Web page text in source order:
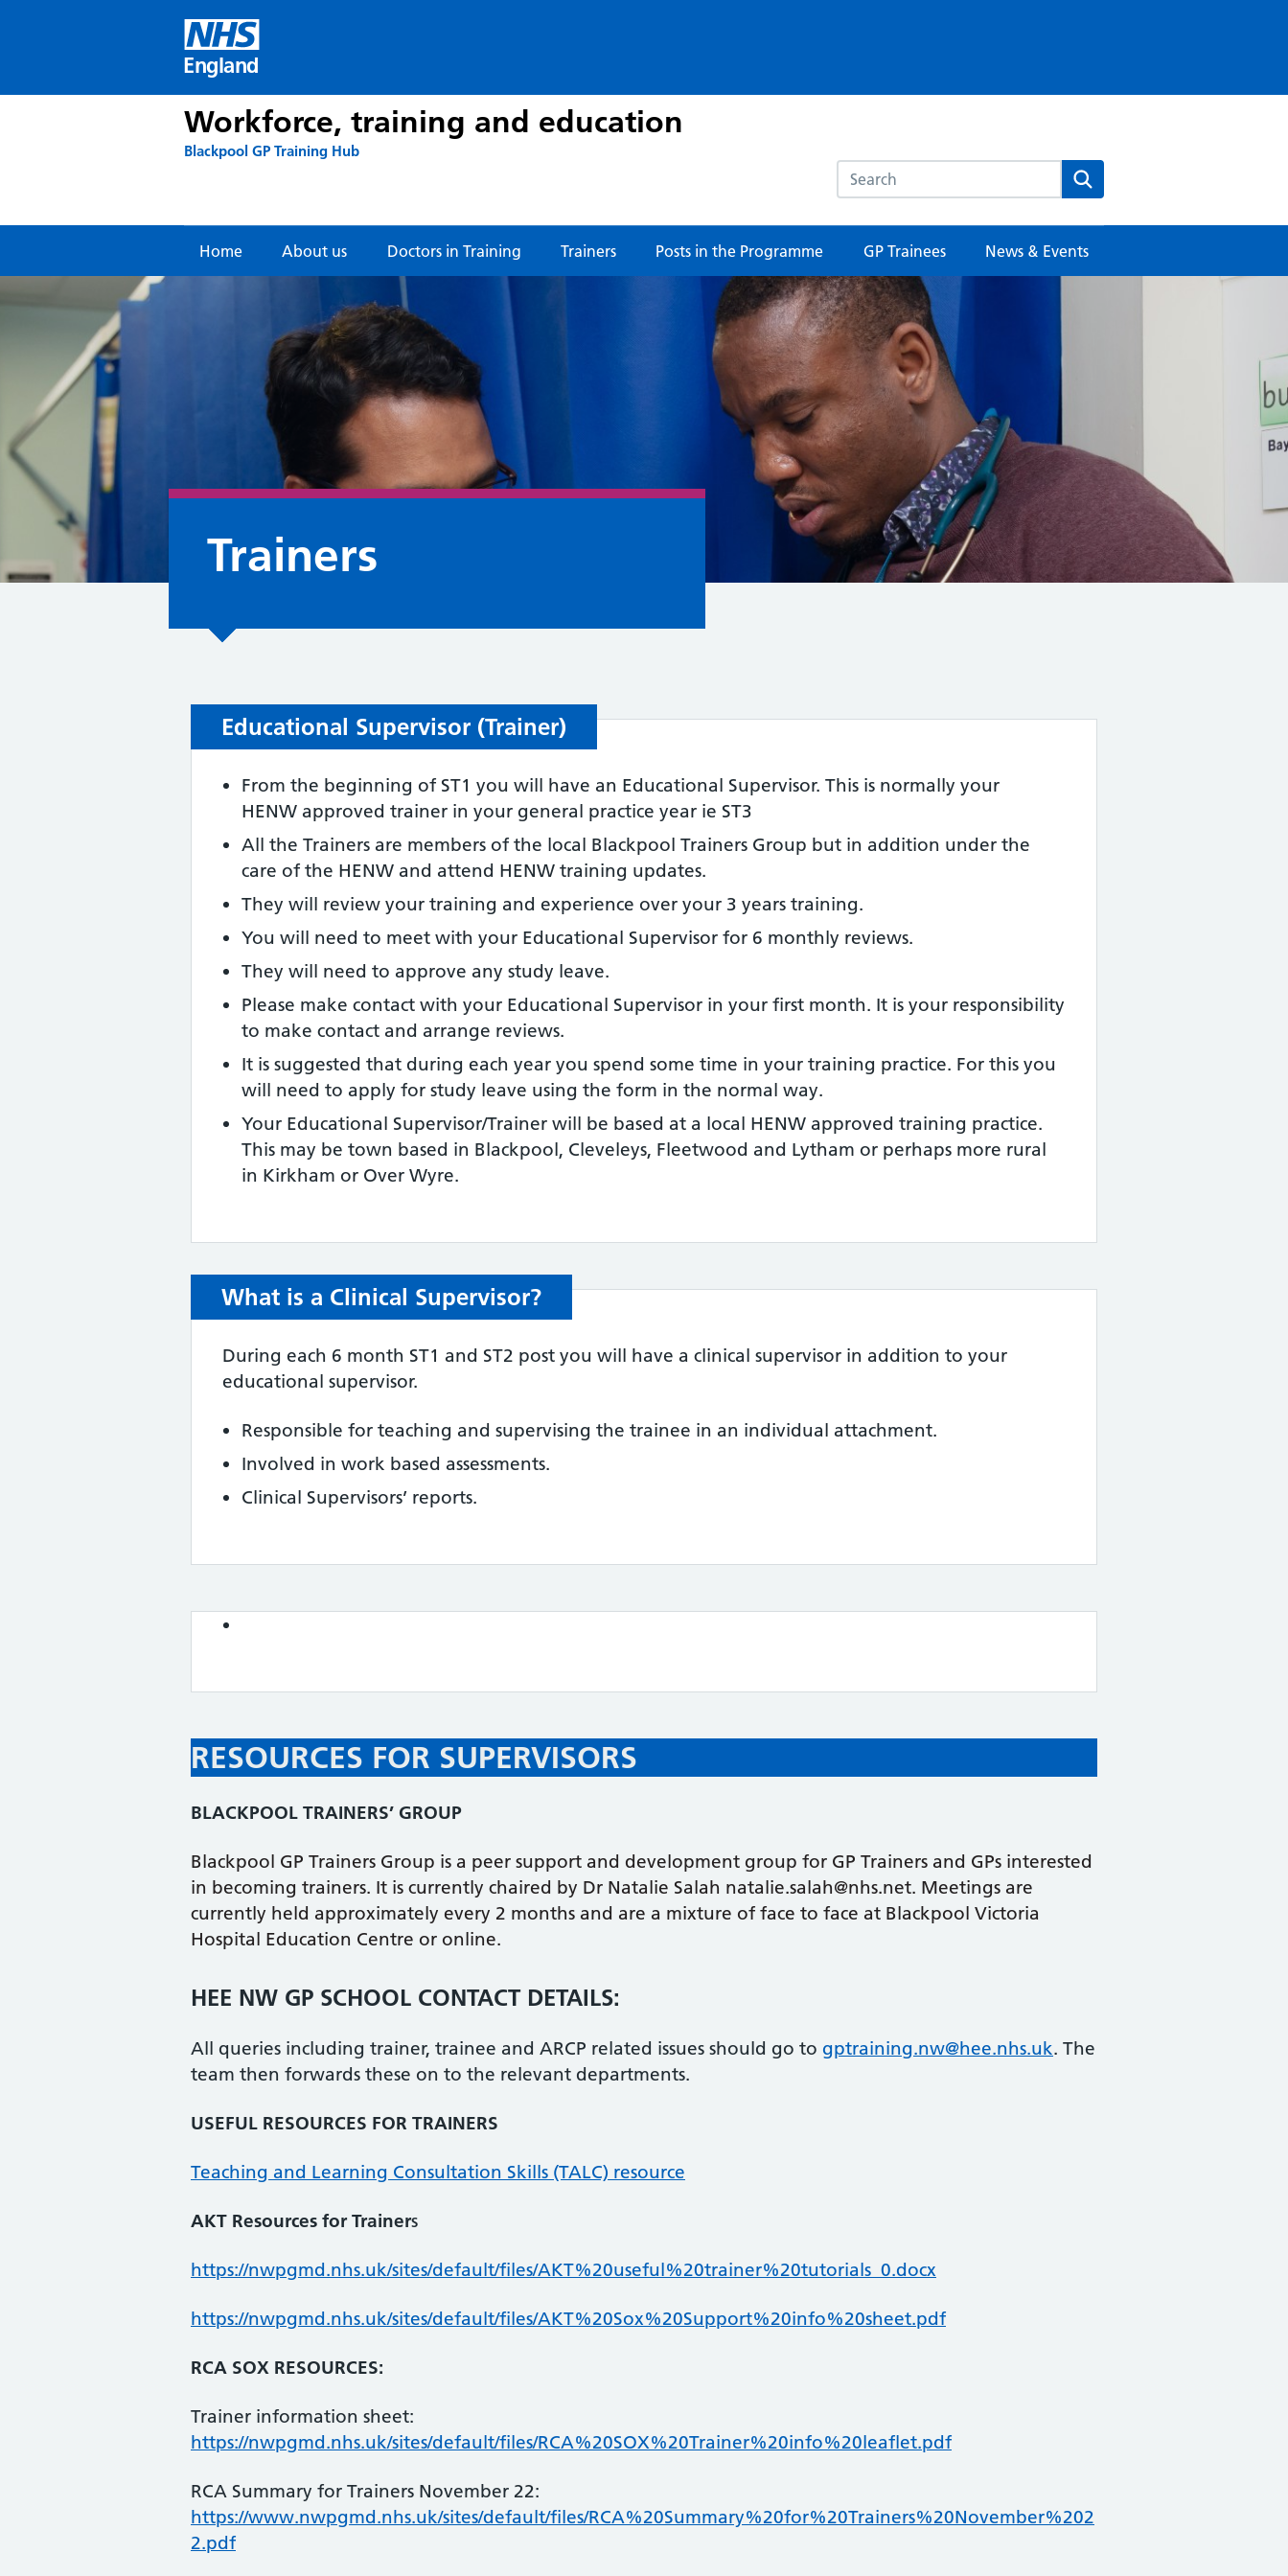
England
Workforce, training and education
Blackpool GP Training Hub Search this website Search
Home About us Doctors in Training Trainers Posts in the Programme GP Trainees News & Events
Trainers
Educational Supervisor (Trainer)
From the beginning of ST1 you will have an Educational Supervisor. This is normally your
HENW approved trainer in your general practice year ie ST3
All the Trainers are members of the local Blackpool Trainers Group but in addition under the
care of the HENW and attend HENW training updates.
They will review your training and experience over your 3 years training.
You will need to meet with your Educational Supervisor for 6 monthly reviews.
They will need to approve any study leave.
Please make contact with your Educational Supervisor in your first month. It is your responsibility
to make contact and arrange reviews.
It is suggested that during each year you spend some time in your training practice. For this you
will need to apply for study leave using the form in the normal way.
Your Educational Supervisor/Trainer will be based at a local HENW approved training practice.
This may be town based in Blackpool, Cleveleys, Fleetwood and Lytham or perhaps more rural
in Kirkham or Over Wyre.
What is a Clinical Supervisor?
During each 6 month ST1 and ST2 post you will have a clinical supervisor in addition to your
educational supervisor.
Responsible for teaching and supervising the trainee in an individual attachment.
Involved in work based assessments.
Clinical Supervisors’ reports.
RESOURCES FOR SUPERVISORS
BLACKPOOL TRAINERS’ GROUP
Blackpool GP Trainers Group is a peer support and development group for GP Trainers and GPs interested
in becoming trainers. It is currently chaired by Dr Natalie Salah natalie.salah@nhs.net. Meetings are
currently held approximately every 2 months and are a mixture of face to face at Blackpool Victoria
Hospital Education Centre or online.
HEE NW GP SCHOOL CONTACT DETAILS:
All queries including trainer, trainee and ARCP related issues should go to gptraining.nw@hee.nhs.uk. The
team then forwards these on to the relevant departments.
USEFUL RESOURCES FOR TRAINERS
Teaching and Learning Consultation Skills (TALC) resource
AKT Resources for Trainers
https://nwpgmd.nhs.uk/sites/default/files/AKT%20useful%20trainer%20tutorials_0.docx
https://nwpgmd.nhs.uk/sites/default/files/AKT%20Sox%20Support%20info%20sheet.pdf
RCA SOX RESOURCES:
Trainer information sheet:
https://nwpgmd.nhs.uk/sites/default/files/RCA%20SOX%20Trainer%20info%20leaflet.pdf
RCA Summary for Trainers November 22:
https://www.nwpgmd.nhs.uk/sites/default/files/RCA%20Summary%20for%20Trainers%20November%202
2.pdf